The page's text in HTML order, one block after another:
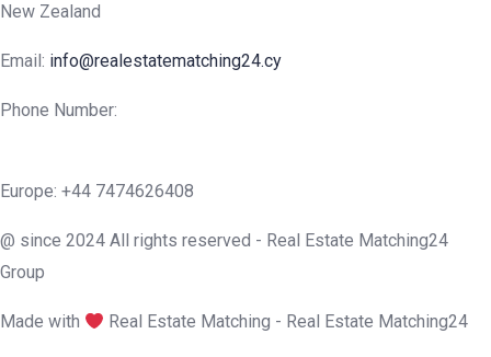
New Zealand
Email: info@realestatematching24.cy
Phone Number:
Europe: +44 7474626408
@ since 2024 All rights reserved - Real Estate Matching24
Group
Made with Real Estate Matching - Real Estate Matching24